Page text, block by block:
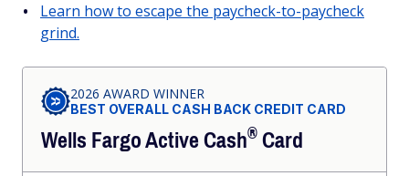
Learn how to escape the paycheck-to-paycheck
grind.
2026 AWARD WINNER
BEST OVERALL CASH BACK CREDIT CARD
Wells Fargo ActiveCash®Card